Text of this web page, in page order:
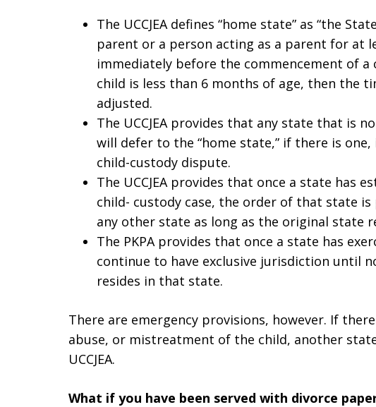
The UCCJEA defines “home state” as “the
parent or a person acting as a parent for at
immediately before the commencement of a
child is less than 6 months of age, then the
adjusted.
The UCCJEA provides that any state that is
will defer to the “home state,” if there is
child-custody dispute.
The UCCJEA provides that once a state has
child- custody case, the order of that state
any other state as long as the original state
The PKPA provides that once a state has
continue to have exclusive jurisdiction until
resides in that state.
There are emergency provisions, however. If
abuse, or mistreatment of the child, another
UCCJEA.
What if you have been served with divorce